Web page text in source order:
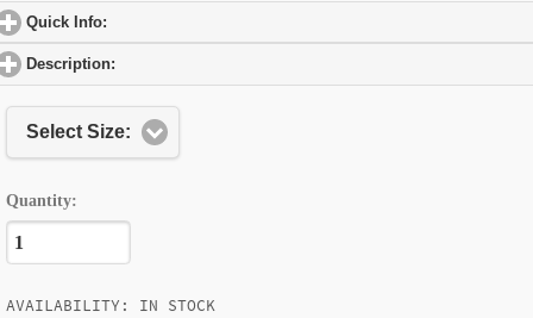
Quick Info:
Description:
Select Size:
Quantity:
AVAILABILITY: IN STOCK